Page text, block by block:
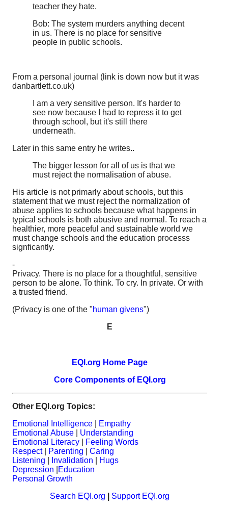
teacher they hate.
Bob: The system murders anything decent
in us. There is no place for sensitive
people in public schools.
From a personal journal (link is down now but it was
danbartlett.co.uk)
I am a very sensitive person. It's harder to
see now because I had to repress it to get
through school, but it's still there
underneath.
Later in this same entry he writes..
The bigger lesson for all of us is that we
must reject the normalisation of abuse.
His article is not primarly about schools, but this
statement that we must reject the normalization of
abuse applies to schools because what happens in
typical schools is both abusive and normal. To reach a
healthier, more peaceful and sustainable world we
must change schools and the education processs
signficantly.
-
Privacy. There is no place for a thoughtful, sensitive
person to be alone. To think. To cry. In private. Or with
a trusted friend.
(Privacy is one of the "human givens")
E
EQI.org Home Page
Core Components of EQI.org
Other EQI.org Topics:
Emotional Intelligence
Empathy
Emotional Abuse
Understanding
Emotional Literacy
Feeling Words
Respect| Parenting |Caring
Listening
Invalidation
Hugs
Depression
Education
Personal Growth
Search EQI.org
Support EQI.org